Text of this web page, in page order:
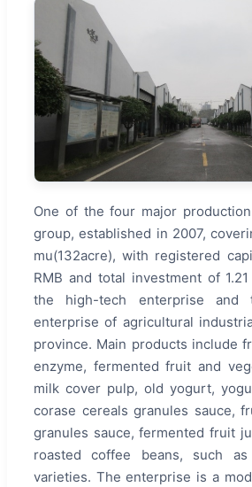
One of the four major
group, established in 2007,
mu(132acre), with registered
RMB and total investment of
the high-tech enterprise and
enterprise of agricultural
province. Main products include
enzyme, fermented fruit and
milk cover pulp, old yogurt,
corase cereals granules sauce,
granules sauce, fermented fruit
roasted coffee beans, such
varieties. The enterprise is a